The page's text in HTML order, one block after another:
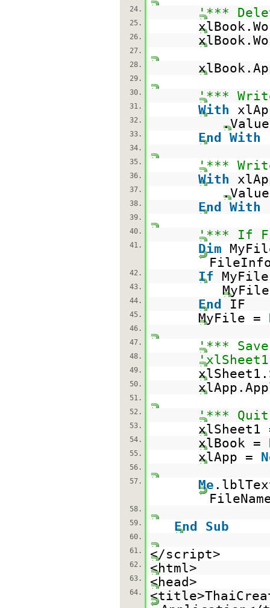
24.
'***
25.
26.
27.
28.
29.
30.
'***
31. With
32.
33. End With
34.
35.
'***
36. With
37.
38. End With
39.
40.
'*** If
41. Dim
42. If
43.
44. End IF
45. MyFile =
46.
47.
'***
48.
49.
50.
51.
52.
'*** Quit
53.
54. xlBook =
55. xlApp =
56.
57.
Me
58.
59.
End Sub
60.
61.
</script>
62. <html>
63. <head>
64.